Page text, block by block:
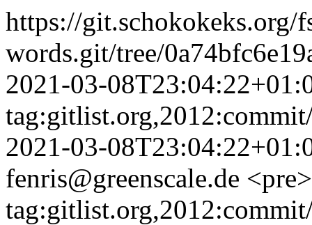
https://git.schokokeks.org/
words.git/tree/
2021-03-
2021-03-
fenris@greenscale.de